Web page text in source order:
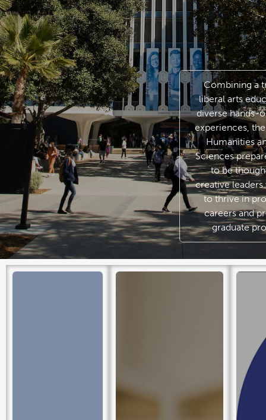
Combining a
liberal arts
diverse hands-
experiences,
Humanities
Sciences
to be
creative
to thrive in
careers and
graduate